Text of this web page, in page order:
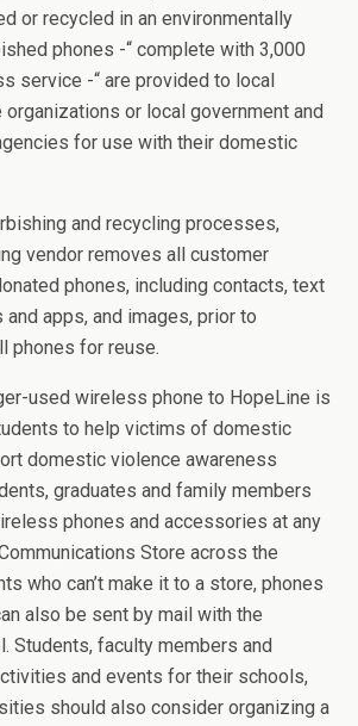
or recycled in an environmentally
phones -“ complete with 3,000
service -“ are provided to local
or local government and
for use with their domestic
and recycling processes,
vendor removes all customer
phones, including contacts, text
apps, and images, prior to
phones for reuse.
used wireless phone to HopeLine is
to help victims of domestic
domestic violence awareness
graduates and family members
phones and accessories at any
Store across the
who can’t make it to a store, phones
also be sent by mail with the
Students, faculty members and
and events for their schools,
should also consider organizing a